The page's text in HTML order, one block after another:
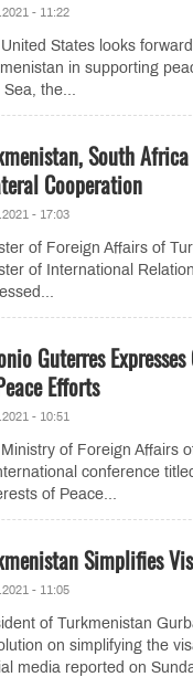
- 11:22
States looks
in supporting
the...
South
Cooperation
- 17:03
of Foreign Affairs of
of International
Guterres
Efforts
- 10:51
of Foreign Affairs
conference
of Peace...
Simplifies
- 11:05
of Turkmenistan
on simplifying the
media reported on